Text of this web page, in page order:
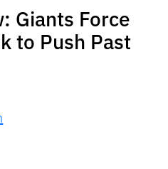
Giants Force
to Push Past